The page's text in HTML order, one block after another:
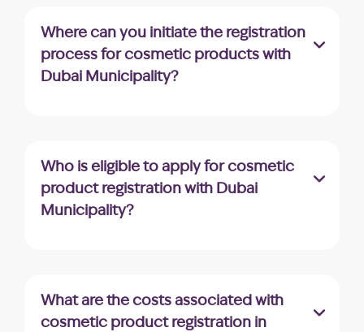
Where can you initiate the registration
process for cosmetic products with
Dubai Municipality?
Who is eligible to apply for cosmetic
product registration with Dubai
Municipality?
product registration.
What are the costs associated with
cosmetic product registration in